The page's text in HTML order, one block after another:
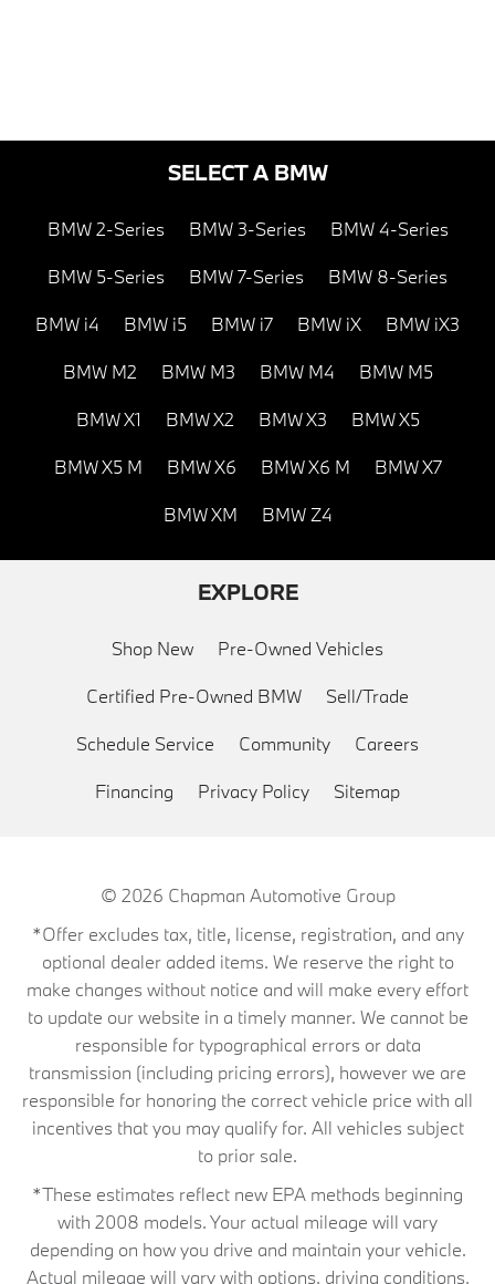
SELECT A BMW
BMW 2-Series BMW 3-Series BMW 4-Series
BMW 5-Series BMW 7-Series BMW 8-Series
BMW i4 BMW i5 BMW i7 BMW iX BMW iX3
BMW M2 BMW M3 BMW M4 BMW M5
BMW X1 BMW X2 BMW X3 BMW X5
BMW X5 M BMW X6 BMW X6 M BMW X7
BMW XM BMW Z4
EXPLORE
Shop New Pre-Owned Vehicles
Certified Pre-Owned BMW Sell/Trade
Schedule Service Community Careers
Financing Privacy Policy Sitemap
© 2026 Chapman Automotive Group
*Offer excludes tax, title, license, registration, and any
optional dealer added items. We reserve the right to
make changes without notice and will make every effort
to update our website in a timely manner. We cannot be
responsible for typographical errors or data
transmission (including pricing errors), however we are
responsible for honoring the correct vehicle price with all
incentives that you may qualify for. All vehicles subject
to prior sale.
*These estimates reflect new EPA methods beginning
with 2008 models. Your actual mileage will vary
depending on how you drive and maintain your vehicle.
Actual mileage will vary with options, driving conditions,